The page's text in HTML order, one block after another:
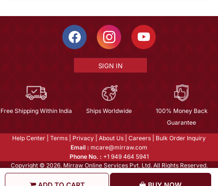
SIGN IN
Free Shipping Within India Ships Worldwide
100% Money Back
Guarantee
Help Center Terms Privacy About Us Careers
Bulk Order Inquiry
Email : mcare@mirraw.com
Phone No. : +1 949 464 5941
Copyright © 2026, Mirraw Online Services Pvt. Ltd. All Rights Reserved.